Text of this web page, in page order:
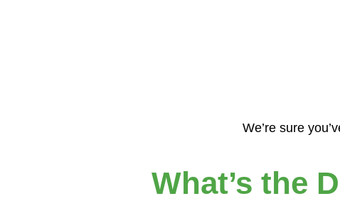
We’re sure
What’s the